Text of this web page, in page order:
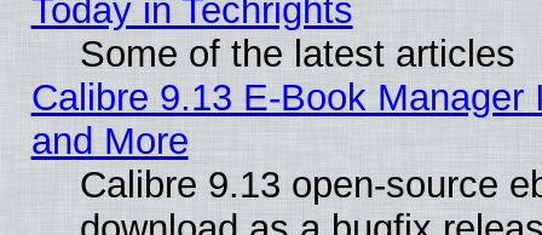
Today in Techrights
Some of the latest articles
Calibre 9.13 E-Book
and More
Calibre 9.13 open-source